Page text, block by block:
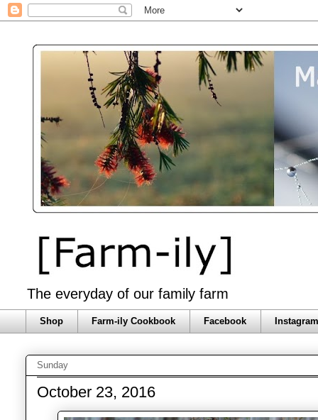
The everyday of our family farm
Shop Farm-ily Cookbook Facebook
Sunday
October 23, 2016